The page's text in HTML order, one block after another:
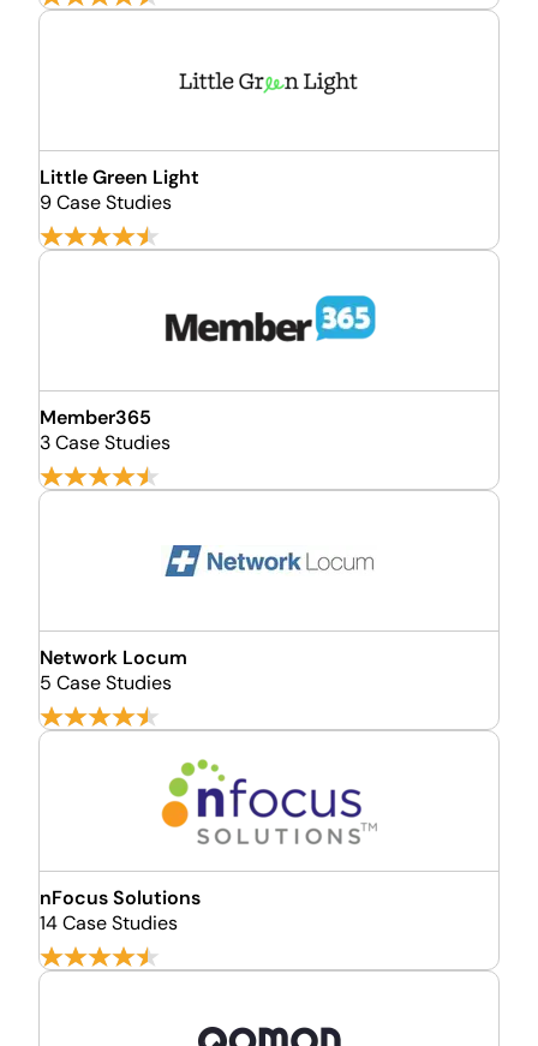
Little Green Light
9 Case Studies
Member365
3 Case Studies
Network Locum
5 Case Studies
nFocus Solutions
14 Case Studies